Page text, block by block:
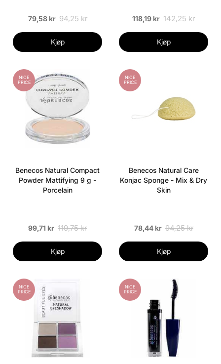
79,58 kr 94,25 kr
Kjøp
118,19 kr 142,25 kr
Kjøp
NICE
PRICE
Benecos Natural Compact
Powder Mattifying 9 g -
Porcelain
99,71 kr 119,75 kr
Kjøp
NICE
PRICE
Benecos Natural Care
Konjac Sponge - Mix & Dry
Skin
78,44 kr 94,25 kr
Kjøp
NICE
PRICE
NICE
PRICE